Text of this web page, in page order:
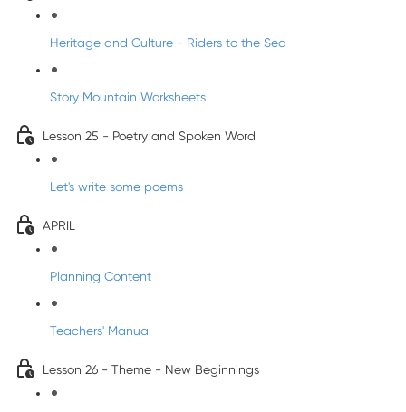
Heritage and Culture - Riders to the Sea
Story Mountain Worksheets
Lesson 25 - Poetry and Spoken Word
Let's write some poems
APRIL
Planning Content
Teachers' Manual
Lesson 26 - Theme - New Beginnings